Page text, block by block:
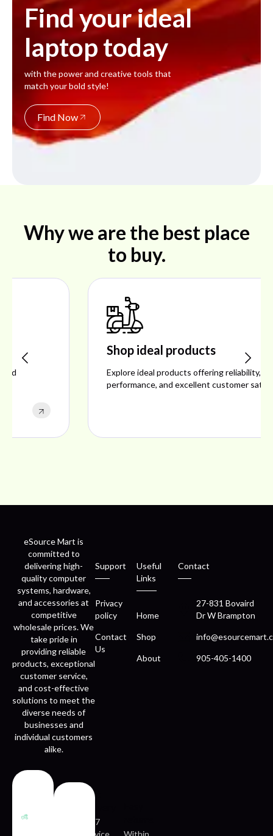
Find your ideal
laptop today
with the power and creative tools that
match your bold style!
Find Now
Why we are the best place
to buy.
Shop ideal products
Explore ideal products offering reliability, style,
performance, and excellent customer satisfaction.
eSource Mart is
committed to
delivering high-
quality computer
systems, hardware,
and accessories at
competitive
wholesale prices. We
take pride in
providing reliable
products, exceptional
customer service,
and cost-effective
solutions to meet the
diverse needs of
businesses and
individual customers
alike.
Fast
24/7
Support
Privacy
policy
Contact
Us
Useful
Links
Home
Shop
About
Contact
27-831 Bovaird
Dr W Brampton
905-405-1400